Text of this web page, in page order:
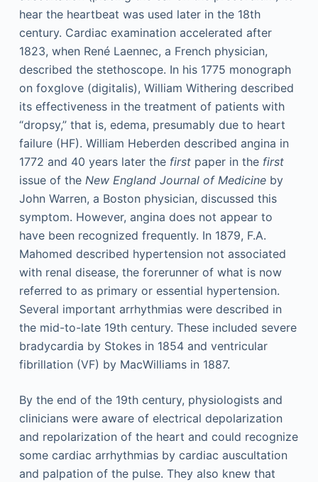
hear the heartbeat was used later in the 18th
century. Cardiac examination accelerated after
1823, when René Laennec, a French physician,
described the stethoscope. In his 1775 monograph
on foxglove (digitalis), William Withering described
its effectiveness in the treatment of patients with
“dropsy,” that is, edema, presumably due to heart
failure (HF). William Heberden described angina in
1772 and 40 years later the firstpaper in the first
issue of the New England Journal of Medicineby
John Warren, a Boston physician, discussed this
symptom. However, angina does not appear to
have been recognized frequently. In 1879, F.A.
Mahomed described hypertension not associated
with renal disease, the forerunner of what is now
referred to as primary or essential hypertension.
Several important arrhythmias were described in
the mid-to-late 19th century. These included severe
bradycardia by Stokes in 1854 and ventricular
fibrillation (VF) by MacWilliams in 1887.
By the end of the 19th century, physiologists and
clinicians were aware of electrical depolarization
and repolarization of the heart and could recognize
some cardiac arrhythmias by cardiac auscultation
and palpation of the pulse. They also knew that